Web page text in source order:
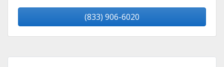
(833) 906-6020